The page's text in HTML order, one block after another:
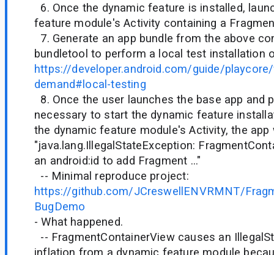
6. Once the dynamic feature is installed,
feature module's Activity containing a
7. Generate an app bundle from the above
bundletool to perform a local test installation
https://developer.android.com/guide/
demand#local-testing
8. Once the user launches the base app and
necessary to start the dynamic feature
the dynamic feature module's Activity, the
"java.lang.IllegalStateException:
an android:id to add Fragment ..."
-- Minimal reproduce project:
https://github.com/JCreswellENVRMNT/
BugDemo
- What happened.
-- FragmentContainerView causes an
inflation from a dynamic feature module